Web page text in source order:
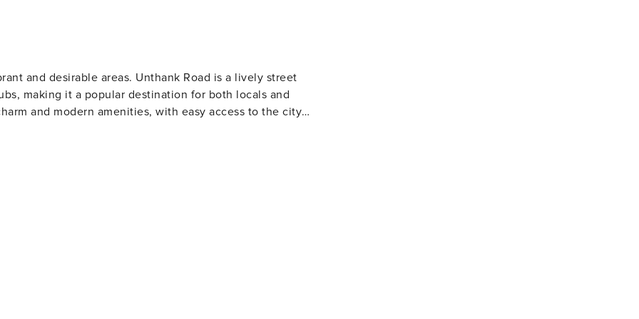
and desirable areas. Unthank Road is a lively street
making it a popular destination for both locals and
and modern amenities, with easy access to the city